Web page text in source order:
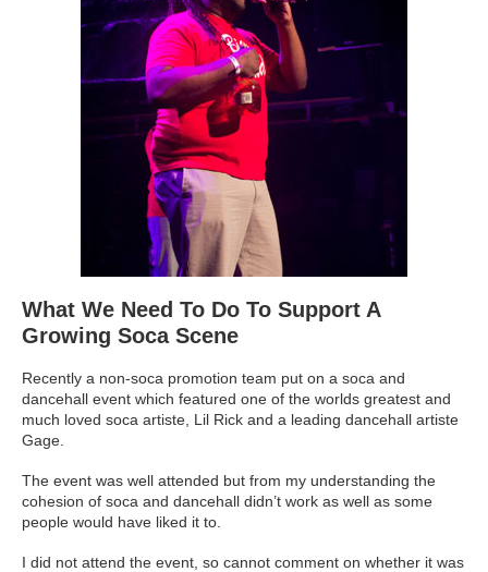
What We Need To Do To Support A
Growing Soca Scene
Recently a non-soca promotion team put on a soca and
dancehall event which featured one of the worlds greatest and
much loved soca artiste, Lil Rick and a leading dancehall artiste
Gage.
The event was well attended but from my understanding the
cohesion of soca and dancehall didn’t work as well as some
people would have liked it to.
I did not attend the event, so cannot comment on whether it was